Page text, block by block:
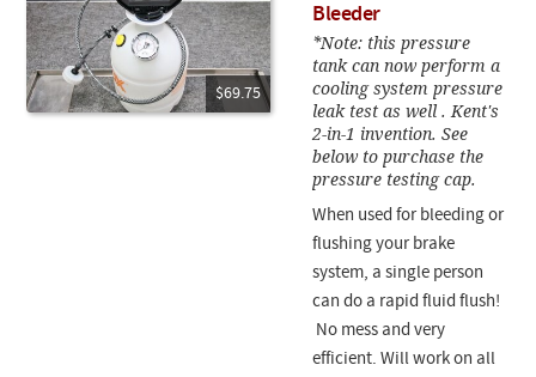
$69.75
Bleeder
*Note: this pressure
tank can now perform a
cooling system pressure
leak test as well . Kent's
2-in-1 invention. See
below to purchase the
pressure testing cap.
When used for bleeding or
flushing your brake
system, a single person
can do a rapid fluid flush!
No mess and very
efficient. Will work on all